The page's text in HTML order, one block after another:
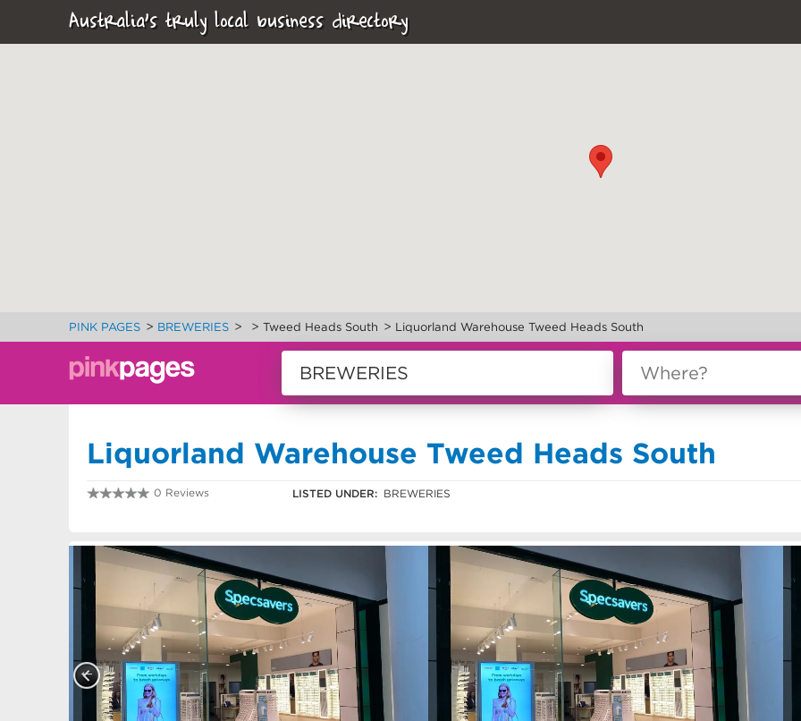
Australia's truly local business directory
PINK PAGES > BREWERIES > > Tweed Heads South > Liquorland Warehouse Tweed Heads South
Liquorland Warehouse Tweed Heads South
0 Reviews LISTED UNDER: BREWERIES